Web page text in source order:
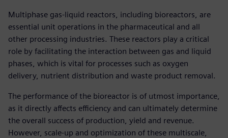
Multiphase gas-liquid reactors, including bioreactors, are
essential unit operations in the pharmaceutical and all
other processing industries. These reactors play a critical
role by facilitating the interaction between gas and liquid
phases, which is vital for processes such as oxygen
delivery, nutrient distribution and waste product removal.
The performance of the bioreactor is of utmost importance,
as it directly affects efficiency and can ultimately determine
the overall success of production, yield and revenue.
However, scale-up and optimization of these multiscale,